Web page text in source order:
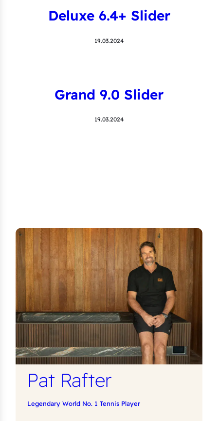
Deluxe 6.4+ Slider
19.03.2024
Grand 9.0 Slider
19.03.2024
Pat Rafter
Legendary World No. 1 Tennis Player